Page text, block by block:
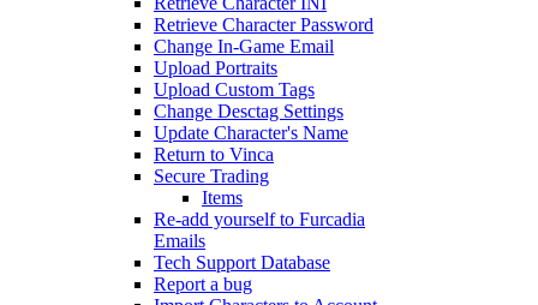
Retrieve Character Password
Change In-Game Email
Upload Portraits
Upload Custom Tags
Change Desctag Settings
Update Character's Name
Return to Vinca
Secure Trading
Items
Re-add yourself to Furcadia
Emails
Tech Support Database
Report a bug